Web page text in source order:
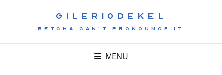
GILERIODEKEL
BETCHA CAN'T PRONOUNCE IT
MENU